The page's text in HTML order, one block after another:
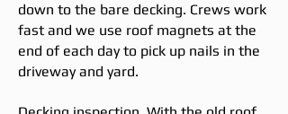
down to the bare decking. Crews work
fast and we use roof magnets at the
end of each day to pick up nails in the
driveway and yard.